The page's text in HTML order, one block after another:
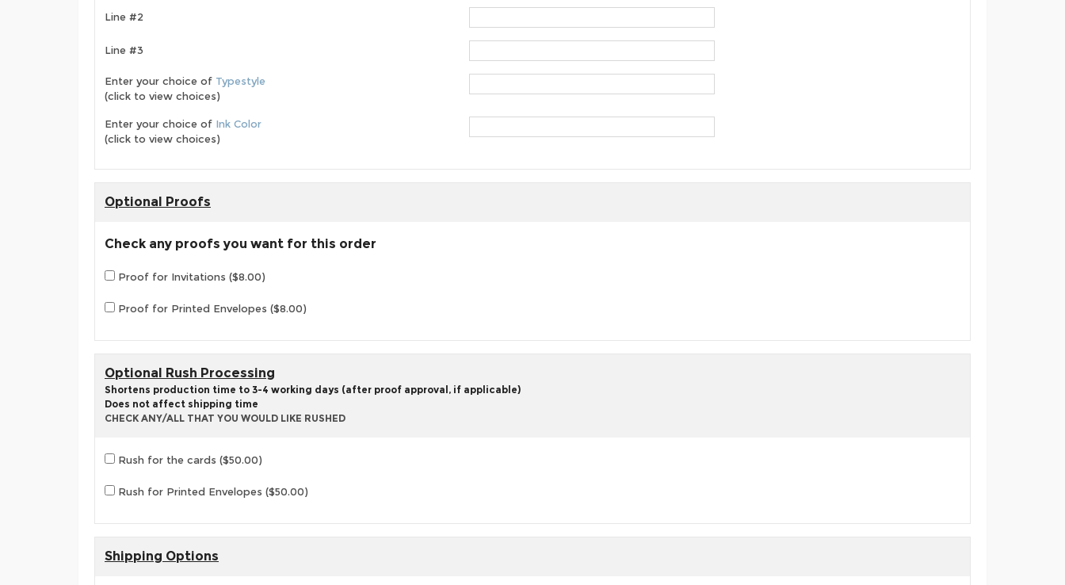
Line #2
Line #3
Enter your choice of Typestyle
(click to view choices)
Enter your choice of Ink Color
(click to view choices)
Optional Proofs
Check any proofs you want for this order
Proof for Invitations ($8.00)
Proof for Printed Envelopes ($8.00)
Optional Rush Processing
Shortens production time to 3-4 working days (after proof approval, if applicable)
Does not affect shipping time
CHECK ANY/ALL THAT YOU WOULD LIKE RUSHED
Rush for the cards ($50.00)
Rush for Printed Envelopes ($50.00)
Shipping Options